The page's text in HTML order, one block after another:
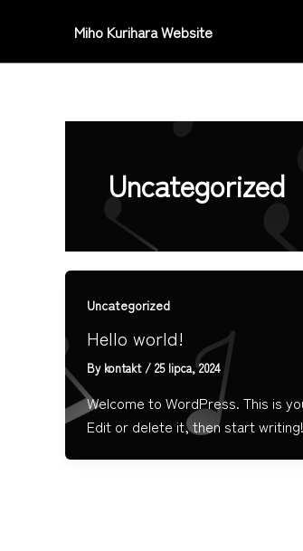
content
Miho Kurihara Website
Uncategorized
Uncategorized
Hello world!
By kontakt / 25 lipca, 2024
Welcome to WordPress. This is
Edit or delete it, then start writing!